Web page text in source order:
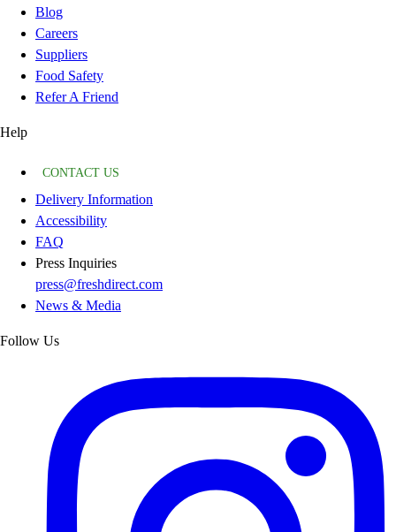
Blog
Careers
Suppliers
Food Safety
Refer A Friend
Help
CONTACT US
Delivery Information
Accessibility
FAQ
Press Inquiries
press@freshdirect.com
News & Media
Follow Us